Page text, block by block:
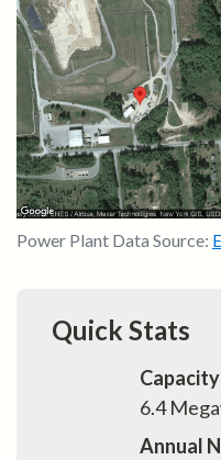
Power Plant Data Source:
Quick Stats
Capacity
6.4
Annual